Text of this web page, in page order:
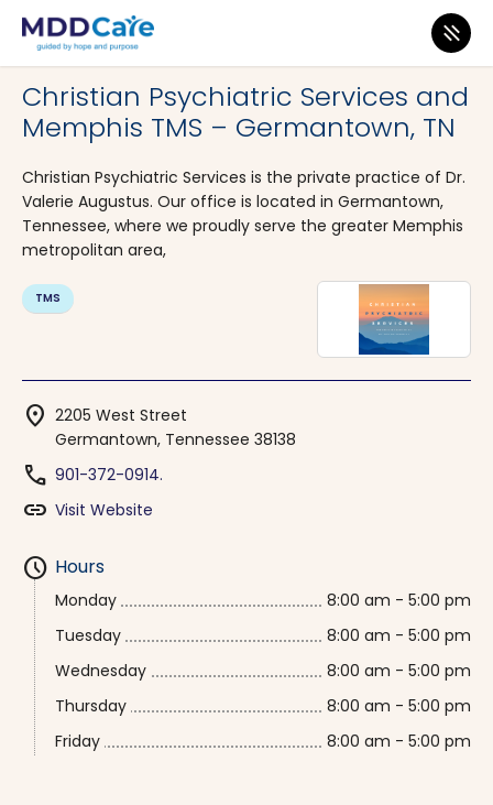
MDD Care>Clinics>
Christian Psychiatric Services and
Memphis TMS – Germantown, TN
Christian Psychiatric Services is the private practice of Dr.
Valerie Augustus. Our office is located in Germantown,
Tennessee, where we proudly serve the greater Memphis
metropolitan area,
TMS
location_on 2205 West Street
Germantown, Tennessee 38138
phone 901-372-0914.
link Visit Website
schedule Hours
Monday
8:00 am - 5:00 pm
Tuesday
8:00 am - 5:00 pm
Wednesday
8:00 am - 5:00 pm
Thursday
8:00 am - 5:00 pm
Friday
8:00 am - 5:00 pm